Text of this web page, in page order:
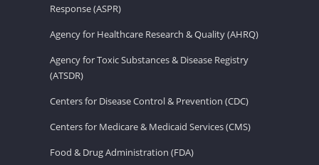
Response (ASPR)
Agency for Healthcare Research & Quality (AHRQ)
Agency for Toxic Substances & Disease Registry
(ATSDR)
Centers for Disease Control & Prevention (CDC)
Centers for Medicare & Medicaid Services (CMS)
Food & Drug Administration (FDA)